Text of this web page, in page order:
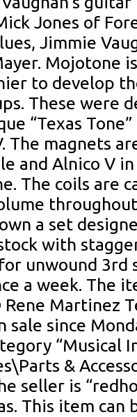
Jones of
Jimmie
Mojotone
to develop
These were
“Texas
The magnets
and Alnico V
The coils are
a set
with
unwound 3rd
a week. The
Rene Martinez
sale since
“Musical
&
seller is
This item can